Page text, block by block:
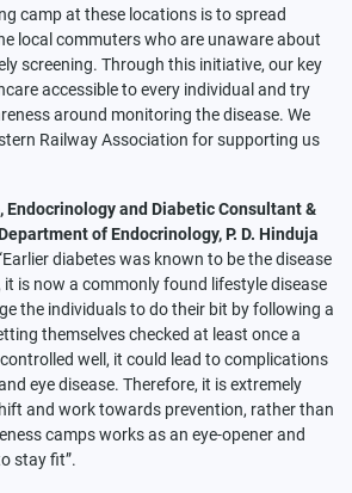
camp at these locations is to spread
local commuters who are unaware about
screening. Through this initiative, our key
accessible to every individual and try
around monitoring the disease. We
Railway Association for supporting us
Endocrinology and Diabetic Consultant &
of Endocrinology, P. D. Hinduja
diabetes was known to be the disease
it is now a commonly found lifestyle disease
the individuals to do their bit by following a
themselves checked at least once a
well, it could lead to complications
eye disease. Therefore, it is extremely
and work towards prevention, rather than
camps works as an eye-opener and
stay fit”.